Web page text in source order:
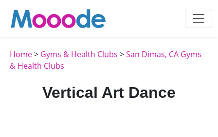
Home> Gyms & Health Clubs >San Dimas, CA Gyms
& Health Clubs
Vertical Art Dance